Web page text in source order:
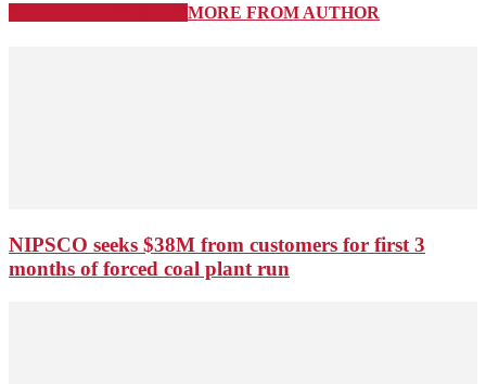
MORE FROM AUTHOR
NIPSCO seeks $38M from customers for first 3
months of forced coal plant run